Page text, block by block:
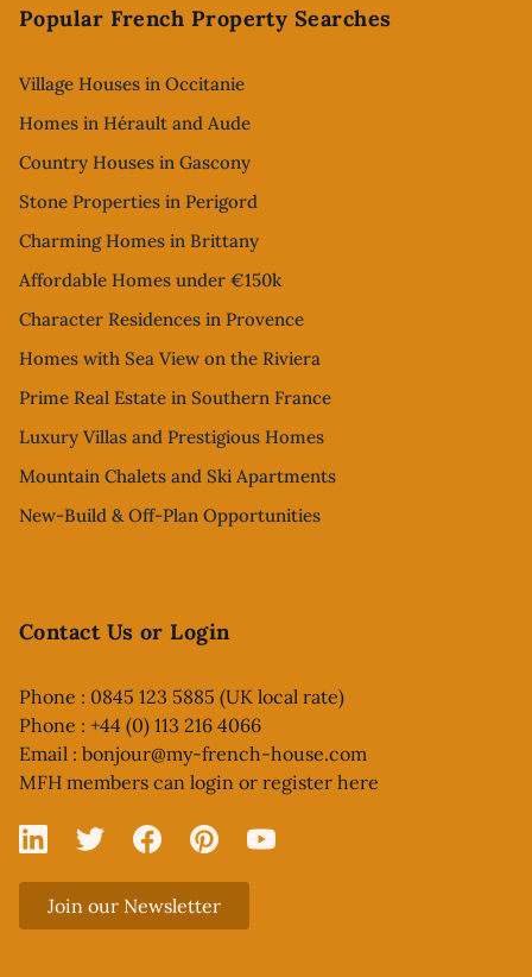
Popular French Property Searches
Village Houses in Occitanie
Homes in Hérault and Aude
Country Houses in Gascony
Stone Properties in Perigord
Charming Homes in Brittany
Affordable Homes under €150k
Character Residences in Provence
Homes with Sea View on the Riviera
Prime Real Estate in Southern France
Luxury Villas and Prestigious Homes
Mountain Chalets and Ski Apartments
New-Build & Off-Plan Opportunities
Contact Us or Login
Phone : 0845 123 5885 (UK local rate)
Phone : +44 (0) 113 216 4066
Email : bonjour@my-french-house.com
MFH members can login or register here
Linked In
X FacebookPinterestYouTube
Join our Newsletter